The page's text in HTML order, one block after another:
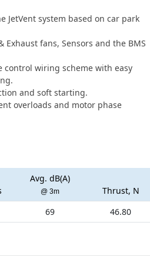
JetVent system based on car park
fans, Sensors and the BMS
control wiring scheme with easy
and soft starting.
overloads and motor phase
Avg. dB(A)
@ 3m Thrust, N
69 46.80